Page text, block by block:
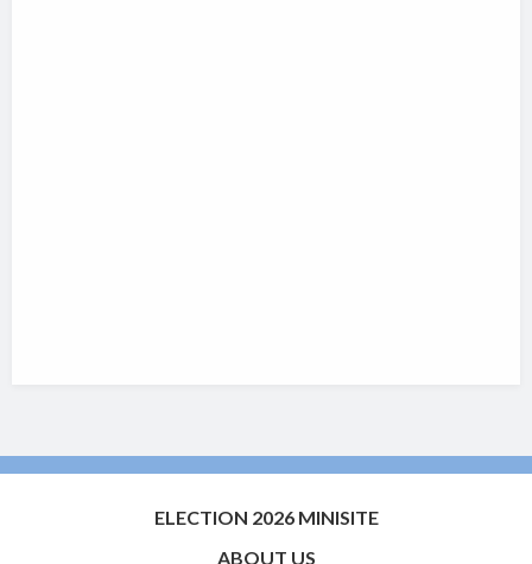
ELECTION 2026 MINISITE
ABOUT US